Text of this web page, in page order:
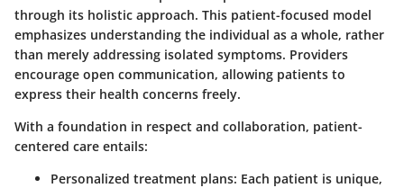
through its holistic approach. This patient-focused model
emphasizes understanding the individual as a whole, rather
than merely addressing isolated symptoms. Providers
encourage open communication, allowing patients to
express their health concerns freely.
With a foundation in respect and collaboration, patient-
centered care entails:
Personalized treatment plans: Each patient is unique,